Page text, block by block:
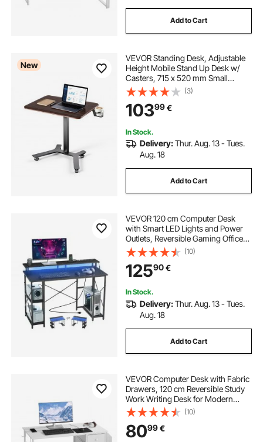
corner office furniture
bekant corner desk left
corner desk with bookcase
used corner desk
corner computer desk with shelves
dual monitor corner desk
small corner standing desk
Add to Cart
New
VEVOR Standing Desk, Adjustable
Height Mobile Stand Up Desk w/
Casters, 715 x 520 mm Small
Computer Sit Stand Rolling
Workstation w/ Hook, 15 kg
Capacity, Foot Pedal Pneumatic Lift
for Home Office
(3)
10399€
In Stock.
Delivery:Thur. Aug. 13 - Tues.
Aug. 18
Add to Cart
VEVOR 120 cm Computer Desk
with Smart LED Lights and Power
Outlets, Reversible Gaming Office
Desk with Monitor Stand and 2-Tier
Storage Shelves, Study Work for
Home Office, Black
(10)
12590€
In Stock.
Delivery:Thur. Aug. 13 - Tues.
Aug. 18
Add to Cart
VEVOR Computer Desk with Fabric
Drawers, 120 cm Reversible Study
Work Writing Desk for Modern
Home Office Bedroom, Simple
Modern Cute PC Table Metal Frame
Business Furniture, White
(10)
8099€